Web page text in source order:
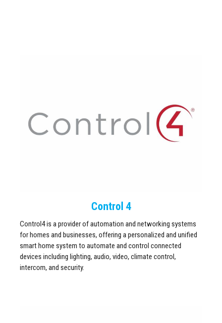
Control 4
Control4 is a provider of automation and networking systems
for homes and businesses, offering a personalized and unified
smart home system to automate and control connected
devices including lighting, audio, video, climate control,
intercom, and security.